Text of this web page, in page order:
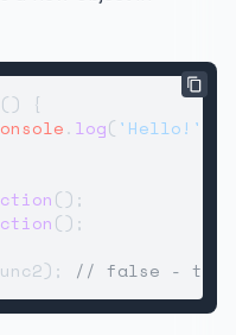
() {
. log( 'Hello!'
();
// false -